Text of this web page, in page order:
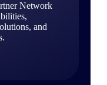
Network
and